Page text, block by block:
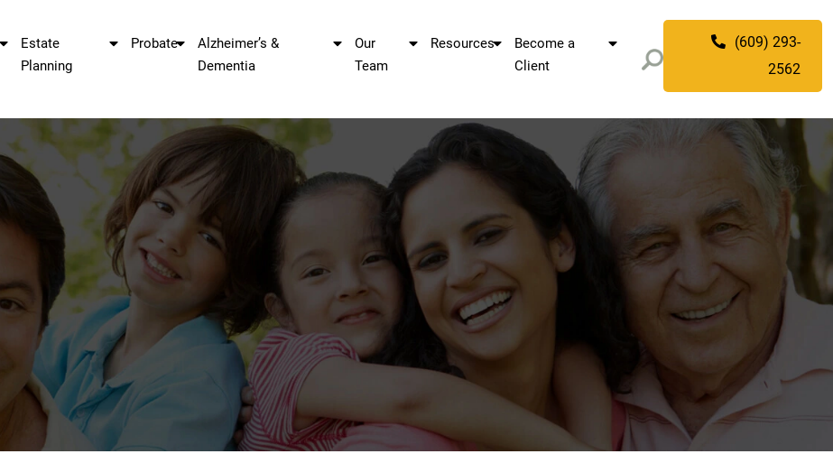
Estate
Planning
Probate
Alzheimer’s &
Dementia
Our
Team
Resources
Become a
Client
(609) 293-
2562